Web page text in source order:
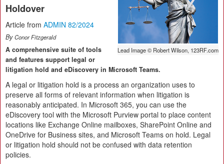
Lead Image © Robert Wilson, 123RF.com
Holdover
Article from ADMIN 82/2024
ByConor Fitzgerald
A comprehensive suite of tools
and features support legal or
litigation hold and eDiscovery in Microsoft Teams.
A legal or litigation hold is a process an organization uses to
preserve all forms of relevant information when litigation is
reasonably anticipated. In Microsoft 365, you can use the
eDiscovery tool with the Microsoft Purview portal to place content
locations like Exchange Online mailboxes, SharePoint Online and
OneDrive for Business sites, and Microsoft Teams on hold. Legal
or litigation hold should not be confused with data retention
policies.